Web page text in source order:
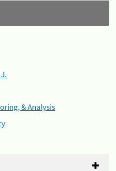
& Analysis